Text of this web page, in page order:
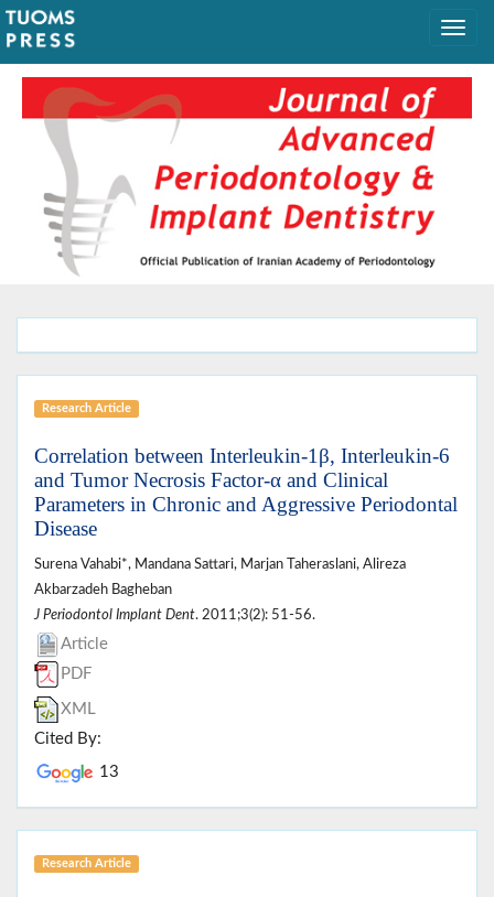
Research Article
Correlation between Interleukin-1β, Interleukin-6
and Tumor Necrosis Factor-α and Clinical
Parameters in Chronic and Aggressive Periodontal
Disease
Surena Vahabi*, Mandana Sattari, Marjan Taheraslani, Alireza
Akbarzadeh Bagheban
J Periodontol Implant Dent. 2011;3(2): 51-56.
Article
PDF
XML
Cited By:
13
Research Article